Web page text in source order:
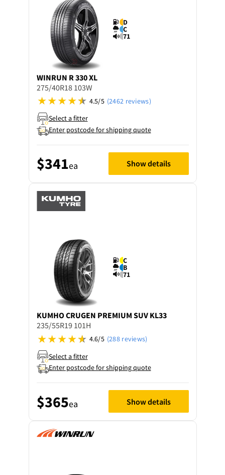
D
C
71
WINRUN R 330 XL
275/40R18 103W
4.5/5 (2462 reviews)
Select a fitter
Enter postcode for shipping quote
$341ea Show details
C
B
71
KUMHOCRUGEN PREMIUM SUV KL33
235/55R19 101H
4.6/5 (288 reviews)
Select a fitter
Enter postcode for shipping quote
$365ea Show details